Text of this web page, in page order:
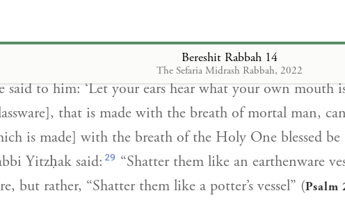
Bereshit Rabbah 14
The Sefaria Midrash Rabbah, 2022
one [earthenware], when broken, cannot be repaired?
[the heretic] said to him: ‘It is because it [glass ware] is
said to him: ‘Let your ears hear what your own mouth
that is made with the breath of mortal man,
is made] with the breath of the Holy One blessed be
Yitzḥak said: 29 “Shatter them like an earthenware
but rather, “Shatter them like a potter’s vessel” (Psalm